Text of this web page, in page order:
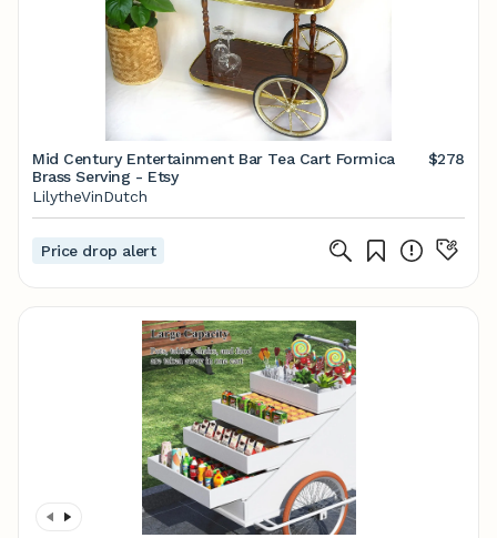
Mid Century Entertainment Bar Tea Cart Formica
Brass Serving - Etsy
$278
LilytheVinDutch
Price drop alert